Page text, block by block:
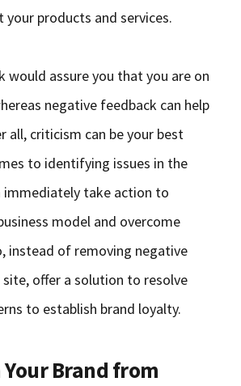
your products and services.
would assure you that you are on
negative feedback can help
all, criticism can be your best
to identifying issues in the
immediately take action to
model and overcome
instead of removing negative
offer a solution to resolve
to establish brand loyalty.
Brand from